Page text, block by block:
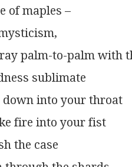
of maples –
palm-to-palm with
sublimate
down into your throat
fire into your fist
the case